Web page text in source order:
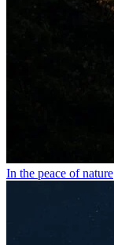
In the peace of nature